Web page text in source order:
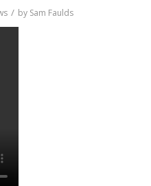
/ by Sam Faulds